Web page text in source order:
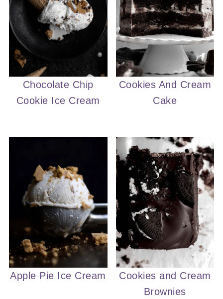
Chocolate Chip
Cookie Ice Cream
Cookies And Cream
Cake
Apple Pie Ice Cream
Cookies and Cream
Brownies